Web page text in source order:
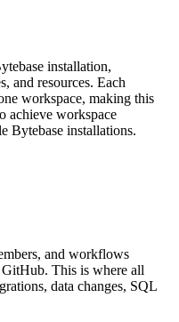
installation,
and resources. Each
workspace, making this
achieve workspace
Bytebase installations.
and workflows
This is where all
data changes, SQL